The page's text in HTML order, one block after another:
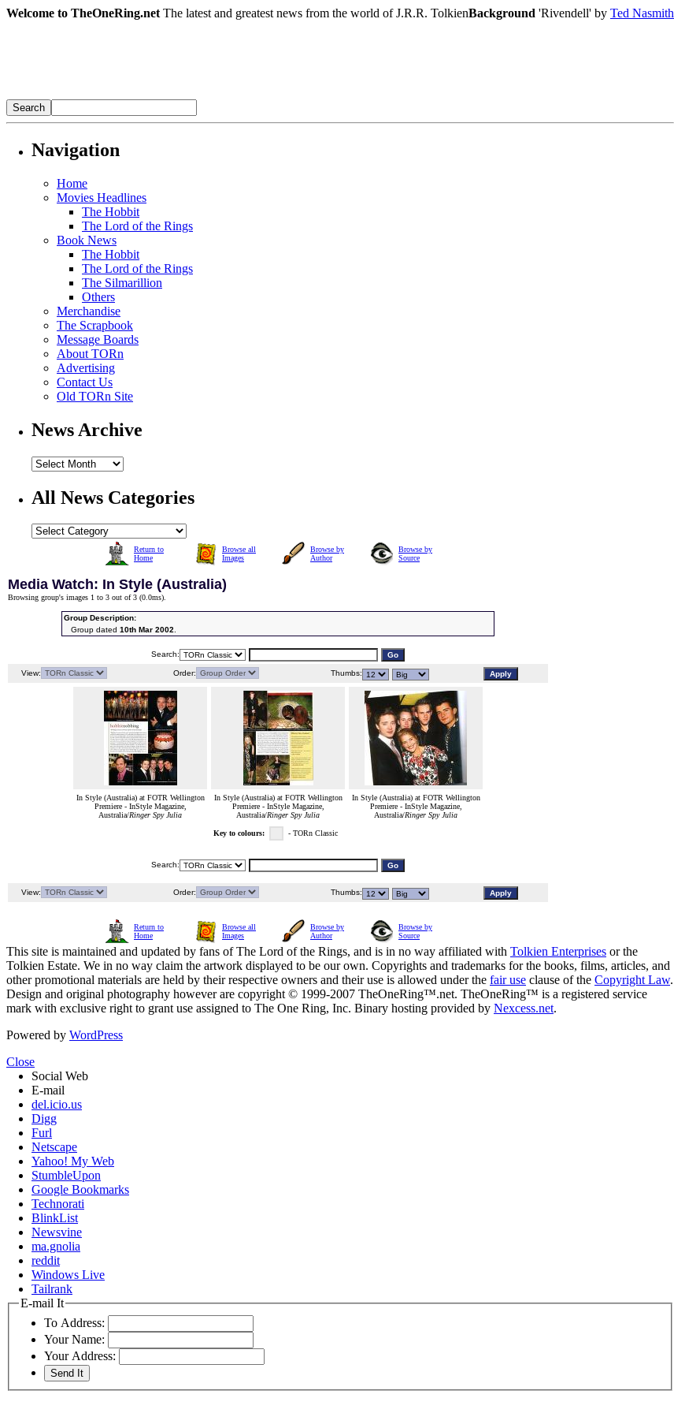
Welcome to TheOneRing.net The latest and greatest news from the world of J.R.R. TolkienBackground 'Rivendell' by Ted Nasmith
Navigation
Home
Movies Headlines
The Hobbit
The Lord of the Rings
Book News
The Hobbit
The Lord of the Rings
The Silmarillion
Others
Merchandise
The Scrapbook
Message Boards
About TORn
Advertising
Contact Us
Old TORn Site
News Archive
All News Categories
Return to
Home
Browse all
Images
Browse by
Author
Browse by
Source
Media Watch: In Style (Australia)
Browsing group's images 1 to 3 out of 3 (0.0ms).
Group Description:
Group dated 10th Mar 2002.
Search:
View: Order: Thumbs:
In Style (Australia) at FOTR Wellington
Premiere - InStyle Magazine,
Australia/Ringer Spy Julia
In Style (Australia) at FOTR Wellington
Premiere - InStyle Magazine,
Australia/Ringer Spy Julia
In Style (Australia) at FOTR Wellington
Premiere - InStyle Magazine,
Australia/Ringer Spy Julia
Key to colours: - TORn Classic
Search:
View: Order: Thumbs:
Return to
Home
Browse all
Images
Browse by
Author
Browse by
Source
This site is maintained and updated by fans of The Lord of the Rings, and is in no way affiliated with Tolkien Enterprises or the
Tolkien Estate. We in no way claim the artwork displayed to be our own. Copyrights and trademarks for the books, films, articles, and
other promotional materials are held by their respective owners and their use is allowed under the fair use clause of the Copyright Law.
Design and original photography however are copyright © 1999-2007 TheOneRing™.net. TheOneRing™ is a registered service
mark with exclusive right to grant use assigned to The One Ring, Inc. Binary hosting provided by Nexcess.net.
Powered by WordPress
Close
Social Web
E-mail
del.icio.us
Digg
Furl
Netscape
Yahoo! My Web
StumbleUpon
Google Bookmarks
Technorati
BlinkList
Newsvine
ma.gnolia
reddit
Windows Live
Tailrank
E-mail It
To Address:
Your Name:
Your Address: